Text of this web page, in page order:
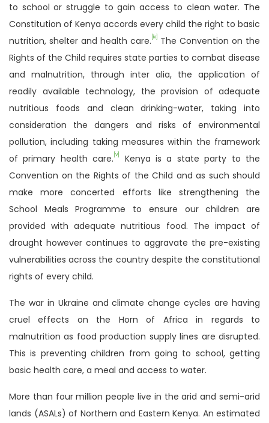
to school or struggle to gain access to clean water. The
Constitution of Kenya accords every child the right to basic
nutrition, shelter and health care. [iv]
The Convention on the
Rights of the Child requires state parties to combat disease
and malnutrition, through inter alia, the application of
readily available technology, the provision of adequate
nutritious foods and clean drinking-water, taking into
consideration the dangers and risks of environmental
pollution, including taking measures within the framework
of primary health care. [v]
Kenya is a state party to the
Convention on the Rights of the Child and as such should
make more concerted efforts like strengthening the
School Meals Programme to ensure our children are
provided with adequate nutritious food. The impact of
drought however continues to aggravate the pre-existing
vulnerabilities across the country despite the constitutional
rights of every child.
The war in Ukraine and climate change cycles are having
cruel effects on the Horn of Africa in regards to
malnutrition as food production supply lines are disrupted.
This is preventing children from going to school, getting
basic health care, a meal and access to water.
More than four million people live in the arid and semi-arid
lands (ASALs) of Northern and Eastern Kenya. An estimated